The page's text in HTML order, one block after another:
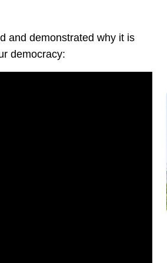
and demonstrated why it is
democracy: